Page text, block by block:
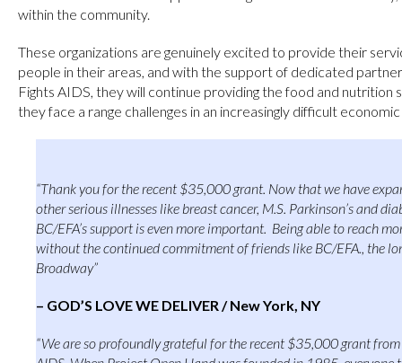
within the community.
These organizations are genuinely excited to provide their
people in their areas, and with the support of dedicated
Fights AIDS, they will continue providing the food and nutrition
they face a range challenges in an increasingly difficult
“Thank you for the recent $35,000 grant. Now that we have
other serious illnesses like breast cancer, M.S. Parkinson’s and
BC/EFA’s support is even more important. Being able to reach
without the continued commitment of friends like BC/EFA., the
Broadway”
– GOD’S LOVE WE DELIVER / New York, NY
“We are so profoundly grateful for the recent $35,000 grant